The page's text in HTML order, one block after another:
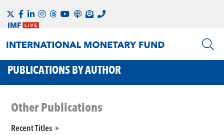
PUBLICATIONS BY AUTHOR
Other Publications
Recent Titles